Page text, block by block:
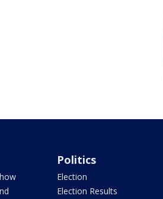
Politics
Election
Election Results